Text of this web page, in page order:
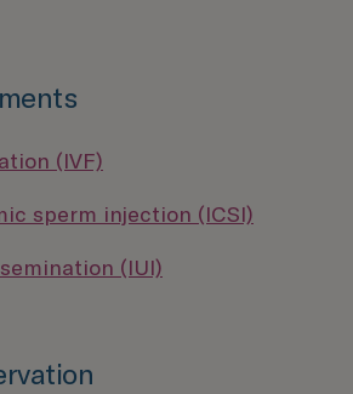
(IVF)
sperm injection (ICSI)
(IUI)